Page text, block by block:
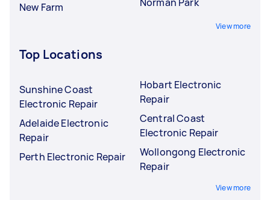
New Farm
View more
Top Locations
Sunshine Coast
Electronic Repair
Adelaide Electronic
Repair
Perth Electronic Repair
Hobart Electronic
Repair
Central Coast
Electronic Repair
Wollongong Electronic
Repair
View more